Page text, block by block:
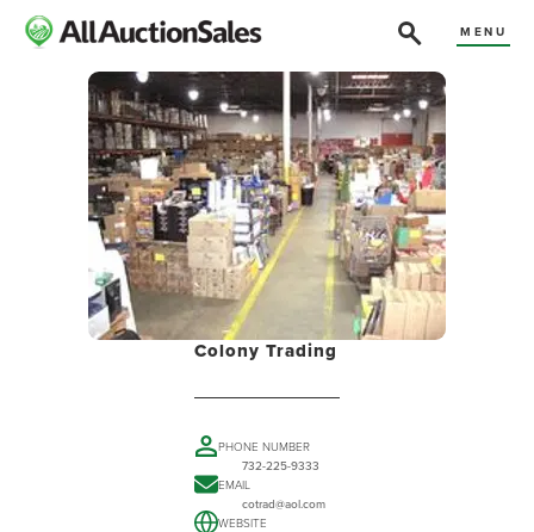
MENU
Colony Trading
PHONE NUMBER
732-225-9333
EMAIL
cotrad@aol.com
WEBSITE